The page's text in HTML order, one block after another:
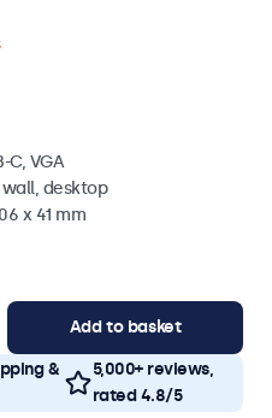
C, VGA
desktop
x 41 mm
Add to basket
&
5,000+ reviews,
rated 4.8/5